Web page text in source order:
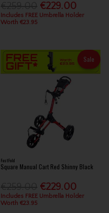
€229.00
Includes FREE Umbrella Holder
Worth €23.95
Sale
FastFold
Square Manual Cart Red Shinny Black
€229.00
Includes FREE Umbrella Holder
Worth €23.95